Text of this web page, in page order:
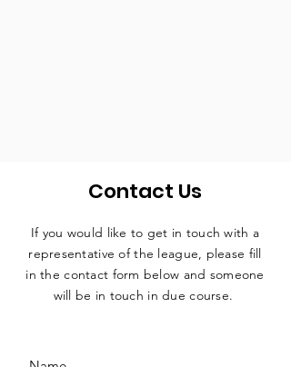
Contact Us
If you would like to get in touch with a
representative of the league, please fill
in the contact form below and someone
will be in touch in due course.